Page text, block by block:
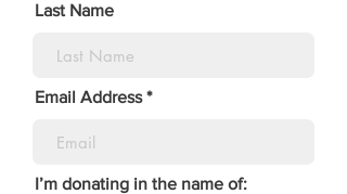
Last Name
Email Address
I’m donating in the name of: